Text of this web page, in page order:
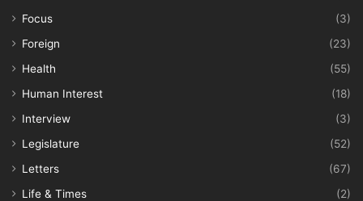
Focus
(3)
Foreign
(23)
Health
(55)
Human Interest
(18)
Interview
(3)
Legislature
(52)
Letters
(67)
Life & Times
(2)